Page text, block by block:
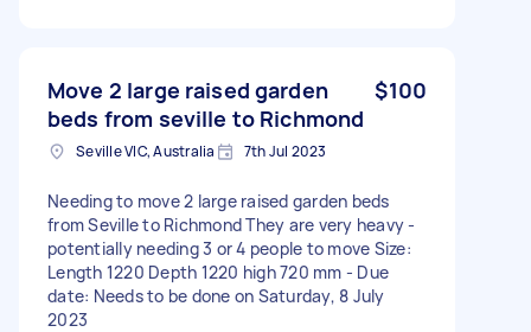
Move 2 large raised garden
beds from seville to Richmond
$100
Seville VIC, Australia 7th Jul 2023
Needing to move 2 large raised garden beds
from Seville to Richmond They are very heavy -
potentially needing 3 or 4 people to move Size:
Length 1220 Depth 1220 high 720 mm - Due
date: Needs to be done on Saturday, 8 July
2023